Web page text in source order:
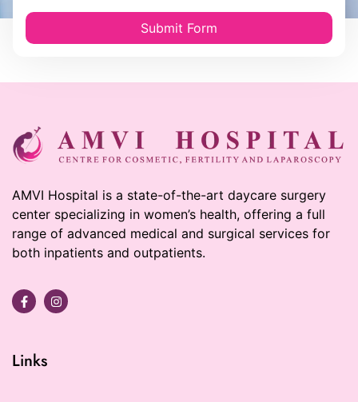
Submit Form
AMVI Hospital is a state-of-the-art daycare surgery
center specializing in women’s health, offering a full
range of advanced medical and surgical services for
both inpatients and outpatients.
Links